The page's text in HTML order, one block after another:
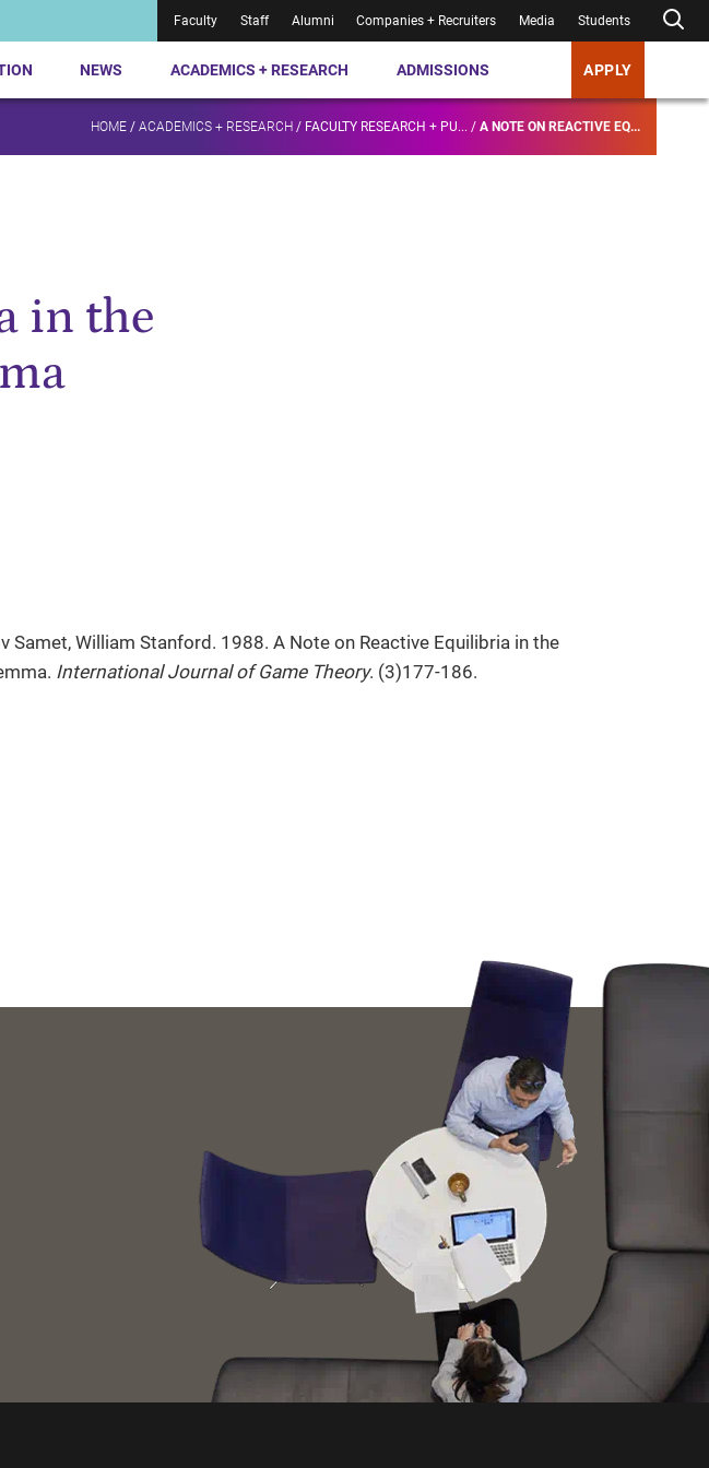
Faculty Staff Alumni Companies + Recruiters Media Students
NEWS ACADEMICS + RESEARCH ADMISSIONS APPLY
HOME / ACADEMICS + RESEARCH / FACULTY RESEARCH + PU... / A NOTE ON REACTIVE EQ...
in the
Samet, William Stanford. 1988. A Note on Reactive Equilibria in the
International Journal of Game Theory. (3)177-186.